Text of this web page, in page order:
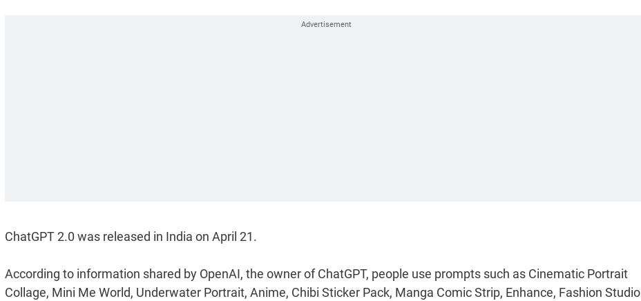
ChatGPT 2.0 was released in India on April 21.
According to information shared by OpenAI, the owner of ChatGPT, people use prompts such as Cinematic Portrait
Collage, Mini Me World, Underwater Portrait, Anime, Chibi Sticker Pack, Manga Comic Strip, Enhance, Fashion Studio